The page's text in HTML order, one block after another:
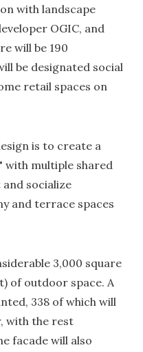
with landscape
OGIC, and
will be 190
be designated social
retail spaces on
is to create a
with multiple shared
socialize
and terrace spaces
3,000 square
of outdoor space. A
338 of which will
with the rest
facade will also